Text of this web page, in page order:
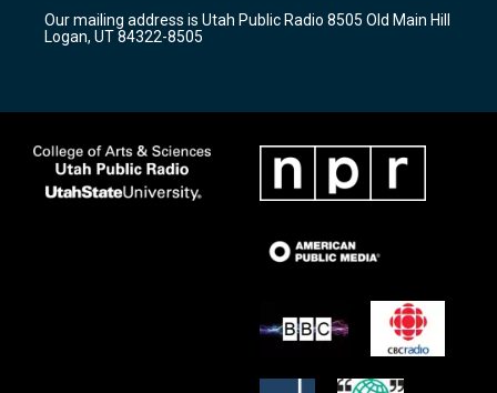
a
m
k
Our mailing address is Utah Public Radio 8505 Old Main Hill
Logan, UT 84322-8505